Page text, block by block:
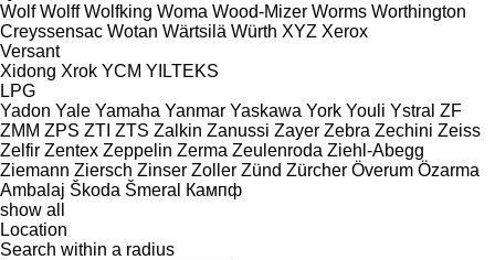
Wolf Wolff Wolfking Woma Wood-Mizer Worms Worthington
Creyssensac Wotan Wärtsilä Würth XYZ Xerox
Versant
Xidong Xrok YCM YILTEKS
LPG
Yadon Yale Yamaha Yanmar Yaskawa York Youli Ystral ZF
ZMM ZPS ZTI ZTS Zalkin Zanussi Zayer Zebra Zechini Zeiss
Zelfir Zentex Zeppelin Zerma Zeulenroda Ziehl-Abegg
Ziemann Ziersch Zinser Zoller Zünd Zürcher Överum Özarma
Ambalaj Škoda Šmeral
Кампф
show all
Location
Search within a radius